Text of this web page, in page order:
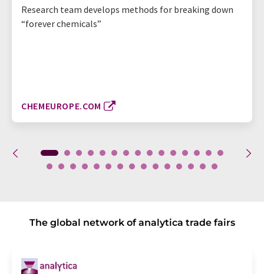
Research team develops methods for breaking down
“forever chemicals”
CHEMEUROPE.COM
The global network of analytica trade fairs